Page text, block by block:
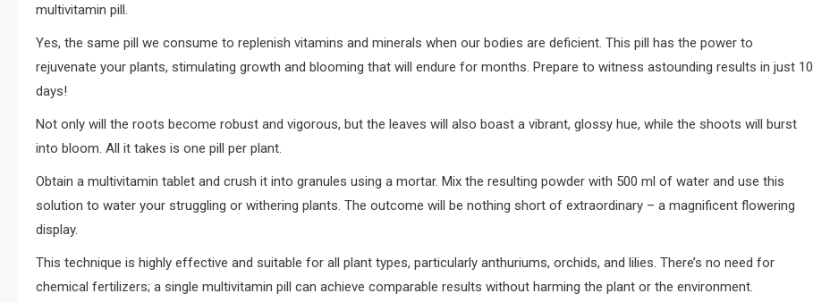
multivitamin pill.
Yes, the same pill we consume to replenish vitamins and minerals when our bodies are deficient. This pill has the power to
rejuvenate your plants, stimulating growth and blooming that will endure for months. Prepare to witness astounding results in just 10
days!
Not only will the roots become robust and vigorous, but the leaves will also boast a vibrant, glossy hue, while the shoots will burst
into bloom. All it takes is one pill per plant.
Obtain a multivitamin tablet and crush it into granules using a mortar. Mix the resulting powder with 500 ml of water and use this
solution to water your struggling or withering plants. The outcome will be nothing short of extraordinary – a magnificent flowering
display.
This technique is highly effective and suitable for all plant types, particularly anthuriums, orchids, and lilies. There’s no need for
chemical fertilizers; a single multivitamin pill can achieve comparable results without harming the plant or the environment.